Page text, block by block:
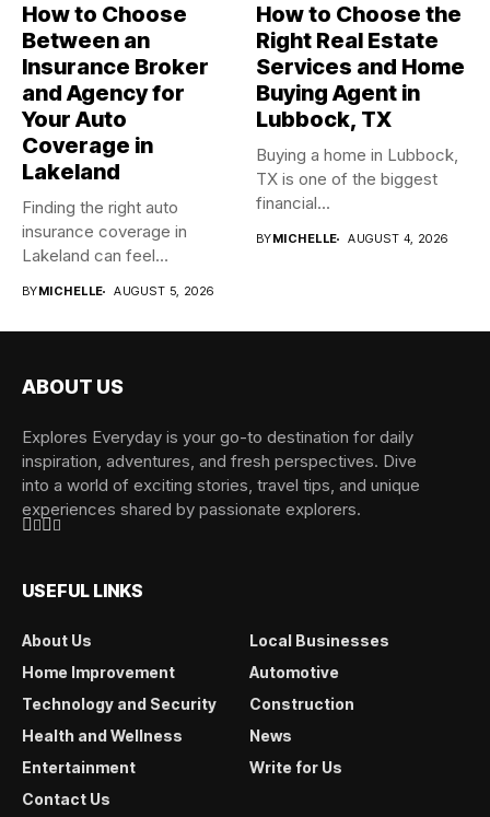
How to Choose
Between an
Insurance Broker
and Agency for
Your Auto
Coverage in
Lakeland
Finding the right auto
insurance coverage in
Lakeland can feel
BYMICHELLE AUGUST 5, 2026
How to Choose the
Right Real Estate
Services and Home
Buying Agent in
Lubbock, TX
Buying a home in Lubbock,
TX is one of the biggest
financial...
BYMICHELLE AUGUST 4, 2026
ABOUT US
Explores Everyday is your go-to destination for daily
inspiration, adventures, and fresh perspectives. Dive
into a world of exciting stories, travel tips, and unique
experiences shared by passionate explorers.
USEFUL LINKS
About Us
Local Businesses
Home Improvement
Automotive
Technology and Security
Construction
Health and Wellness
News
Entertainment
Write for Us
Contact Us